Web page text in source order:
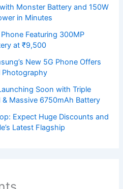
Monster Battery and 150W
in Minutes
Featuring 300MP
at ₹9,500
New 5G Phone Offers
Photography
Soon with Triple
& Massive 6750mAh Battery
Expect Huge Discounts and
Latest Flagship